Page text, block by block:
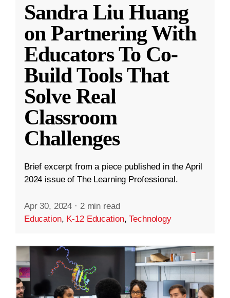
Sandra Liu Huang
on Partnering With
Educators To Co-
Build Tools That
Solve Real
Classroom
Challenges
Brief excerpt from a piece published in the April
2024 issue of The Learning Professional.
Apr 30, 2024 · 2 min read
Education, K-12 Education,Technology